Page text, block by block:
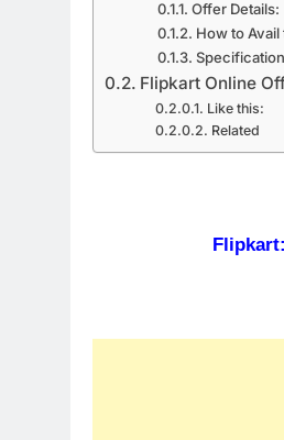
Offer Details:
How to
Flipkart Online
Like this:
Related